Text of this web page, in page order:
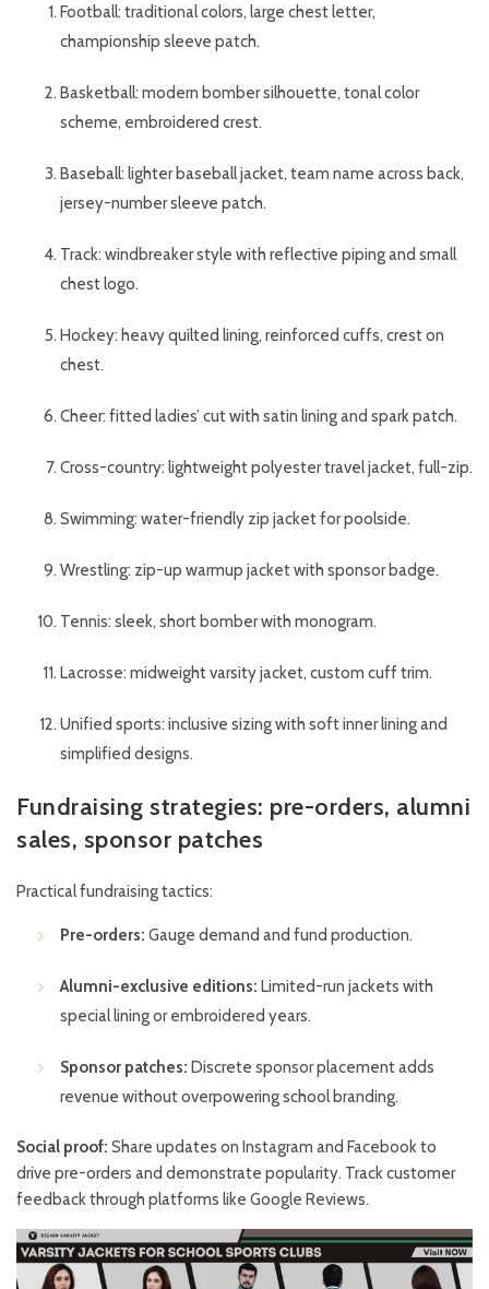
Football: traditional colors, large chest letter,
championship sleeve patch.
Basketball: modern bomber silhouette, tonal color
scheme, embroidered crest.
Baseball: lighter baseball jacket, team name across back,
jersey-number sleeve patch.
Track: windbreaker style with reflective piping and small
chest logo.
Hockey: heavy quilted lining, reinforced cuffs, crest on
chest.
Cheer: fitted ladies’ cut with satin lining and spark patch.
Cross-country: lightweight polyester travel jacket, full-zip.
Swimming: water-friendly zip jacket for poolside.
Wrestling: zip-up warmup jacket with sponsor badge.
Tennis: sleek, short bomber with monogram.
Lacrosse: midweight varsity jacket, custom cuff trim.
Unified sports: inclusive sizing with soft inner lining and
simplified designs.
Fundraising strategies: pre-orders, alumni
sales, sponsor patches
Practical fundraising tactics:
Pre-orders: Gauge demand and fund production.
Alumni-exclusive editions: Limited-run jackets with
special lining or embroidered years.
Sponsor patches: Discrete sponsor placement adds
revenue without overpowering school branding.
Social proof: Share updates on Instagram and Facebookto
drive pre-orders and demonstrate popularity. Track customer
feedback through platforms like Google Reviews.